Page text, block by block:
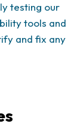
testing our
tools and
and fix any